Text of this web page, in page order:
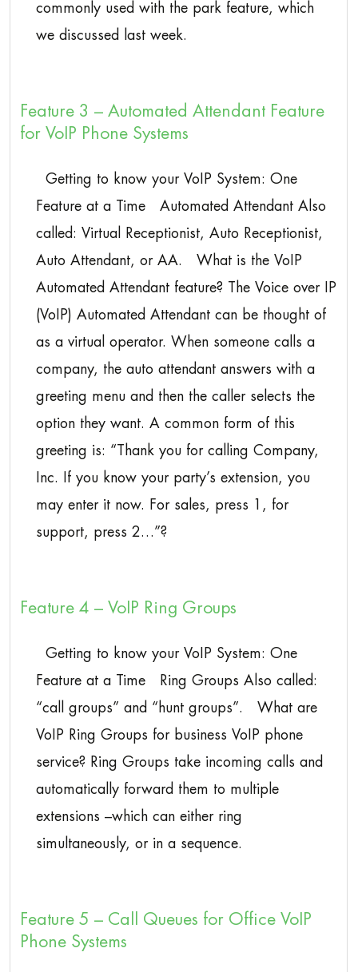
commonly used with the park feature, which
we discussed last week.
Feature 3 – Automated Attendant Feature
for VoIP Phone Systems
Getting to know your VoIP System: One
Feature at a Time Automated Attendant Also
called: Virtual Receptionist, Auto Receptionist,
Auto Attendant, or AA. What is the VoIP
Automated Attendant feature? The Voice over IP
(VoIP) Automated Attendant can be thought of
as a virtual operator. When someone calls a
company, the auto attendant answers with a
greeting menu and then the caller selects the
option they want. A common form of this
greeting is: “Thank you for calling Company,
Inc. If you know your party’s extension, you
may enter it now. For sales, press 1, for
support, press 2…”?
Feature 4 – VoIP Ring Groups
Getting to know your VoIP System: One
Feature at a Time Ring Groups Also called:
“call groups” and “hunt groups”. What are
VoIP Ring Groups for business VoIP phone
service? Ring Groups take incoming calls and
automatically forward them to multiple
extensions –which can either ring
simultaneously, or in a sequence.
Feature 5 – Call Queues for Office VoIP
Phone Systems